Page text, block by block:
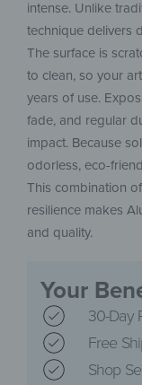
intense. Unlike
technique delivers
The surface is
to clean, so your
years of use.
fade, and regular
impact. Because
odorless, eco-
This combination
resilience makes
and quality.
Your
30-Day
Free
Shop